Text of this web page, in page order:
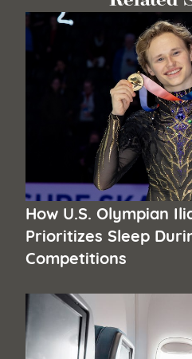
How U.S. Olympian
Prioritizes Sleep
Competitions